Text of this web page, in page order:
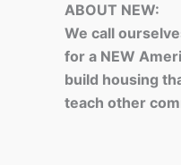
ABOUT NEW:
We call
for a NEW
build housing
teach other